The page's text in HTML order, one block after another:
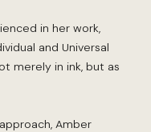
in her work,
and Universal
merely in ink, but as
Amber